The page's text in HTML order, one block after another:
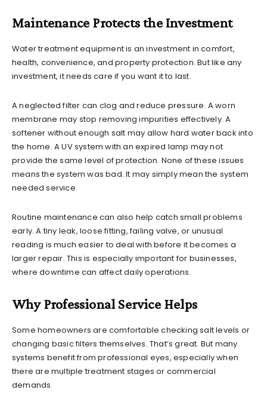
Maintenance Protects the Investment
Water treatment equipment is an investment in comfort,
health, convenience, and property protection. But like any
investment, it needs care if you want it to last.
A neglected filter can clog and reduce pressure. A worn
membrane may stop removing impurities effectively. A
softener without enough salt may allow hard water back into
the home. A UV system with an expired lamp may not
provide the same level of protection. None of these issues
means the system was bad. It may simply mean the system
needed service.
Routine maintenance can also help catch small problems
early. A tiny leak, loose fitting, failing valve, or unusual
reading is much easier to deal with before it becomes a
larger repair. This is especially important for businesses,
where downtime can affect daily operations.
Why Professional Service Helps
Some homeowners are comfortable checking salt levels or
changing basic filters themselves. That’s great. But many
systems benefit from professional eyes, especially when
there are multiple treatment stages or commercial
demands.